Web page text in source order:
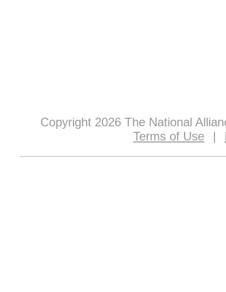
Copyright 2026 The National
Terms of Use
|